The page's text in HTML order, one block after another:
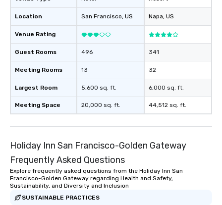
Location
Venue Rating
Guest Rooms
Meeting Rooms
Largest Room
Meeting Space
San Francisco, US
496
13
5,600 sq. ft.
20,000 sq. ft.
Napa, US
341
32
6,000 sq. ft.
44,512 sq. ft.
Holiday Inn San Francisco-Golden Gateway
Frequently Asked Questions
Explore frequently asked questions from the Holiday Inn San
Francisco-Golden Gateway regarding Health and Safety,
Sustainability, and Diversity and Inclusion
SUSTAINABLE PRACTICES